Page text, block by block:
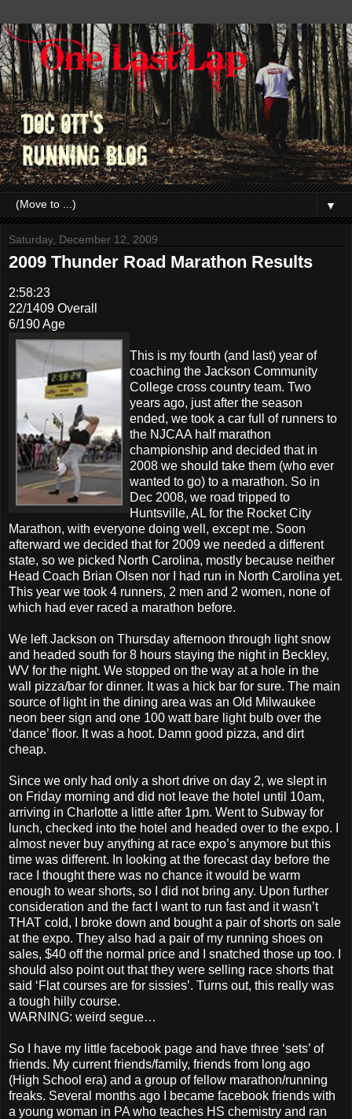
▼
Saturday, December 12, 2009
2009 Thunder Road Marathon Results
2:58:23
22/1409 Overall
6/190 Age
This is my fourth (and last) year of
coaching the Jackson Community
College cross country team. Two
years ago, just after the season
ended, we took a car full of runners to
the NJCAA half marathon
championship and decided that in
2008 we should take them (who ever
wanted to go) to a marathon. So in
Dec 2008, we road tripped to
Huntsville, AL for the Rocket City
Marathon, with everyone doing well, except me. Soon
afterward we decided that for 2009 we needed a different
state, so we picked North Carolina, mostly because neither
Head Coach Brian Olsen nor I had run in North Carolina yet.
This year we took 4 runners, 2 men and 2 women, none of
which had ever raced a marathon before.
We left Jackson on Thursday afternoon through light snow
and headed south for 8 hours staying the night in Beckley,
WV for the night. We stopped on the way at a hole in the
wall pizza/bar for dinner. It was a hick bar for sure. The main
source of light in the dining area was an Old Milwaukee
neon beer sign and one 100 watt bare light bulb over the
‘dance’ floor. It was a hoot. Damn good pizza, and dirt
cheap.
Since we only had only a short drive on day 2, we slept in
on Friday morning and did not leave the hotel until 10am,
arriving in Charlotte a little after 1pm. Went to Subway for
lunch, checked into the hotel and headed over to the expo. I
almost never buy anything at race expo’s anymore but this
time was different. In looking at the forecast day before the
race I thought there was no chance it would be warm
enough to wear shorts, so I did not bring any. Upon further
consideration and the fact I want to run fast and it wasn’t
THAT cold, I broke down and bought a pair of shorts on sale
at the expo. They also had a pair of my running shoes on
sales, $40 off the normal price and I snatched those up too. I
should also point out that they were selling race shorts that
said ‘Flat courses are for sissies’. Turns out, this really was
a tough hilly course.
WARNING: weird segue…
So I have my little facebook page and have three ‘sets’ of
friends. My current friends/family, friends from long ago
(High School era) and a group of fellow marathon/running
freaks. Several months ago I became facebook friends with
a young woman in PA who teaches HS chemistry and ran